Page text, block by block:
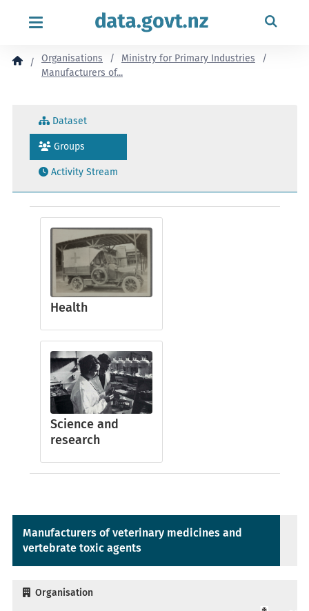
Organisations
Ministry for Primary Industries
Manufacturers of...
Dataset
Groups
Activity Stream
Health
Science and
research
Manufacturers of veterinary medicines and
vertebrate toxic agents
Organisation